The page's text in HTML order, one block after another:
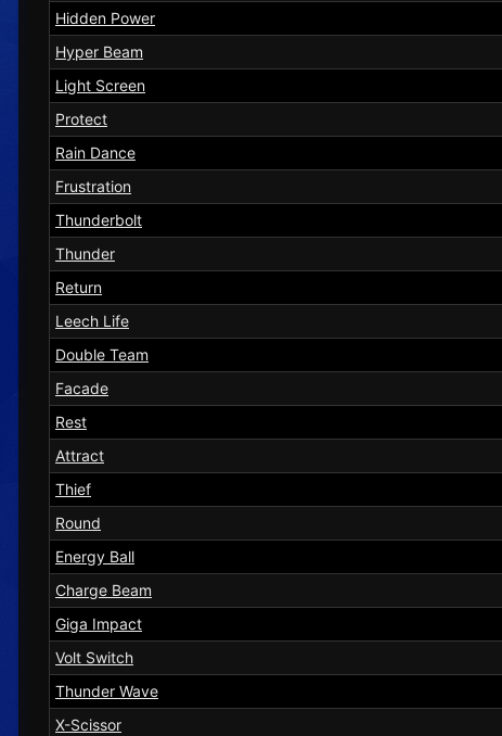
Hidden Power
Hyper Beam
Light Screen
Protect
Rain Dance
Frustration
Thunderbolt
Thunder
Return
Leech Life
Double Team
Facade
Rest
Attract
Thief
Round
Energy Ball
Charge Beam
Giga Impact
Volt Switch
Thunder Wave
X-Scissor